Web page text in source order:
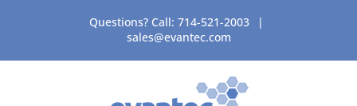
content
Questions? Call: 714-521-2003
|
sales@evantec.com